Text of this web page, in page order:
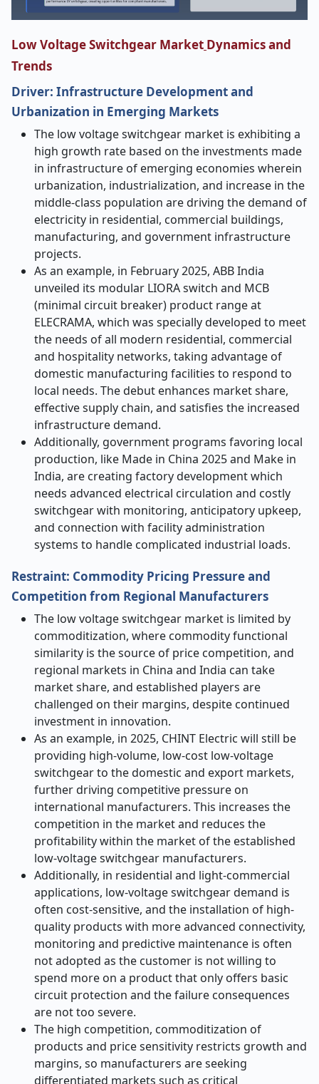
Low Voltage Switchgear Market Dynamics and
Trends
Driver: Infrastructure Development and
Urbanization in Emerging Markets
The low voltage switchgear market is exhibiting a
high growth rate based on the investments made
in infrastructure of emerging economies wherein
urbanization, industrialization, and increase in the
middle-class population are driving the demand of
electricity in residential, commercial buildings,
manufacturing, and government infrastructure
projects.
As an example, in February 2025, ABB India
unveiled its modular LIORA switch and MCB
(minimal circuit breaker) product range at
ELECRAMA, which was specially developed to meet
the needs of all modern residential, commercial
and hospitality networks, taking advantage of
domestic manufacturing facilities to respond to
local needs. The debut enhances market share,
effective supply chain, and satisfies the increased
infrastructure demand.
Additionally, government programs favoring local
production, like Made in China 2025 and Make in
India, are creating factory development which
needs advanced electrical circulation and costly
switchgear with monitoring, anticipatory upkeep,
and connection with facility administration
systems to handle complicated industrial loads.
Restraint: Commodity Pricing Pressure and
Competition from Regional Manufacturers
The low voltage switchgear market is limited by
commoditization, where commodity functional
similarity is the source of price competition, and
regional markets in China and India can take
market share, and established players are
challenged on their margins, despite continued
investment in innovation.
As an example, in 2025, CHINT Electric will still be
providing high-volume, low-cost low-voltage
switchgear to the domestic and export markets,
further driving competitive pressure on
international manufacturers. This increases the
competition in the market and reduces the
profitability within the market of the established
low-voltage switchgear manufacturers.
Additionally, in residential and light-commercial
applications, low-voltage switchgear demand is
often cost-sensitive, and the installation of high-
quality products with more advanced connectivity,
monitoring and predictive maintenance is often
not adopted as the customer is not willing to
spend more on a product that only offers basic
circuit protection and the failure consequences
are not too severe.
The high competition, commoditization of
products and price sensitivity restricts growth and
margins, so manufacturers are seeking
differentiated markets such as critical